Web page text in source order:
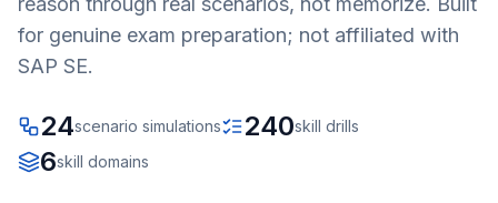
for genuine exam preparation; not affiliated with
SAP SE.
24scenario simulations 240skill drills
6skill domains